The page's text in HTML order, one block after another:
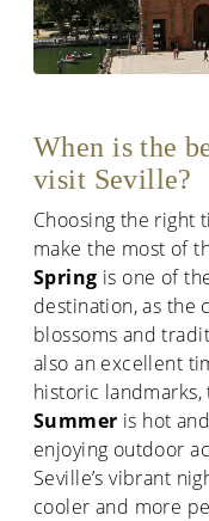
When is the
visit Seville?
Choosing the right
make the most of
Spring is one of
destination, as the
blossoms and
also an excellent
historic
Summer is hot
enjoying outdoor
Seville’s vibrant
cooler and more